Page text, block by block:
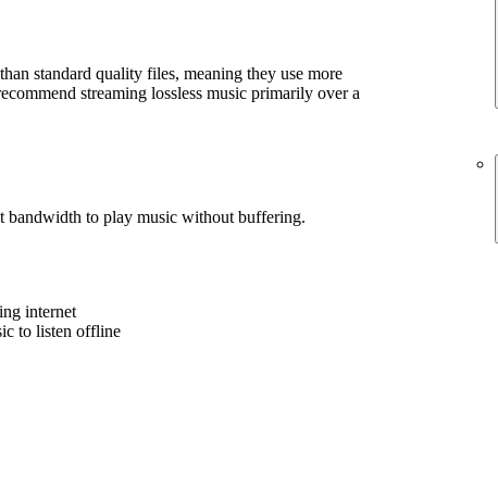
standard quality files, meaning they use more
streaming lossless music primarily over a
bandwidth to play music without buffering.
internet
to listen offline